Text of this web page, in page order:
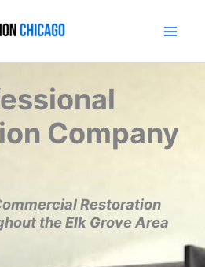
Company
Restoration
the Elk Grove Area